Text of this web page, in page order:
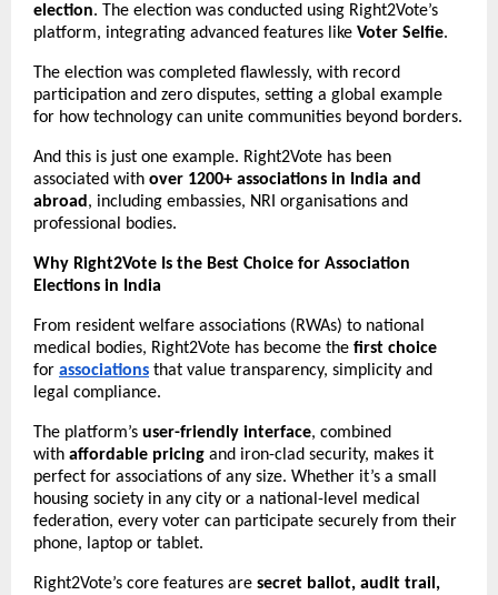
election. The election was conducted using Right2Vote’s
platform, integrating advanced features like Voter Selfie.
The election was completed flawlessly, with record
participation and zero disputes, setting a global example
for how technology can unite communities beyond borders.
And this is just one example. Right2Vote has been
associated with over 1200+ associations in India and
abroad, including embassies, NRI organisations and
professional bodies.
Why Right2Vote Is the Best Choice for Association
Elections in India
From resident welfare associations (RWAs) to national
medical bodies, Right2Vote has become the first choice
for associations that value transparency, simplicity and
legal compliance.
The platform’s user-friendly interface, combined
with affordable pricing and iron-clad security, makes it
perfect for associations of any size. Whether it’s a small
housing society in any city or a national-level medical
federation, every voter can participate securely from their
phone, laptop or tablet.
Right2Vote’s core features are secret ballot, audit trail,